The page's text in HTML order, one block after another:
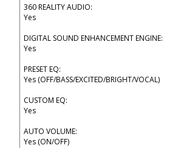
360 REALITY AUDIO:
Yes
DIGITAL SOUND ENHANCEMENT ENGINE:
Yes
PRESET EQ:
Yes (OFF/BASS/EXCITED/BRIGHT/VOCAL)
CUSTOM EQ:
Yes
AUTO VOLUME:
Yes (ON/OFF)